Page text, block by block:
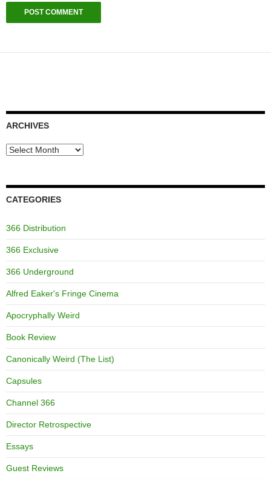
ARCHIVES
Archives
CATEGORIES
366 Distribution
366 Exclusive
366 Underground
Alfred Eaker's Fringe Cinema
Apocryphally Weird
Book Review
Canonically Weird (The List)
Capsules
Channel 366
Director Retrospective
Essays
Guest Reviews